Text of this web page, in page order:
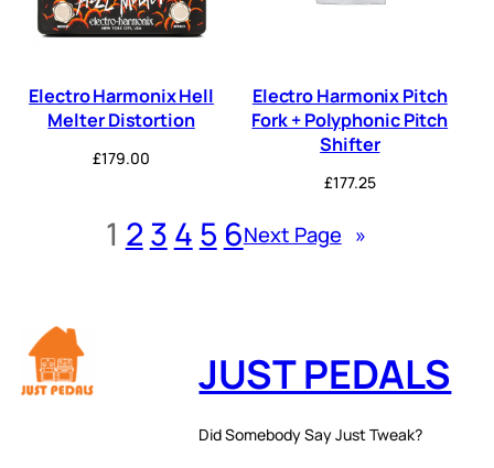
Electro Harmonix Hell
Melter Distortion
£179.00
Electro Harmonix Pitch
Fork + Polyphonic Pitch
Shifter
£177.25
1 2 3 4 5 6Next Page »
JUST PEDALS
Did Somebody Say Just Tweak?